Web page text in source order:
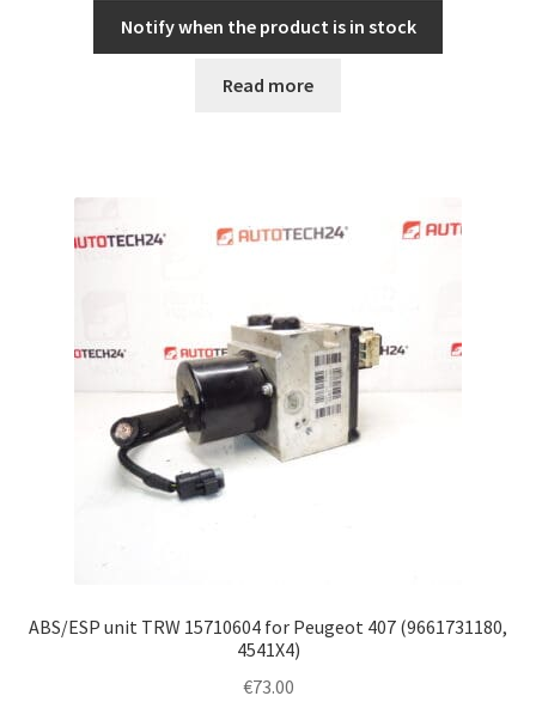
Notify when the product is in stock
Read more
ABS/ESP unit TRW 15710604 for Peugeot 407 (9661731180,
4541X4)
€73.00